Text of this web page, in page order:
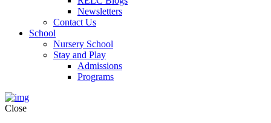
Newsletters
Contact Us
School
Nursery School
Stay and Play
Admissions
Programs
Close